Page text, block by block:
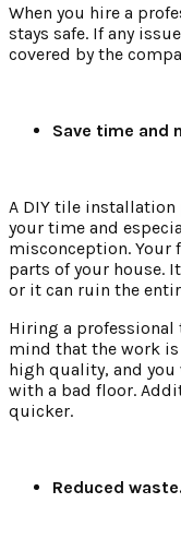
When you hire a
stays safe. If any
covered by the
Save time and
A DIY tile installation
your time and
misconception.
parts of your house.
or it can ruin the
Hiring a professional
mind that the work
high quality, and you
with a bad floor.
quicker.
Reduced